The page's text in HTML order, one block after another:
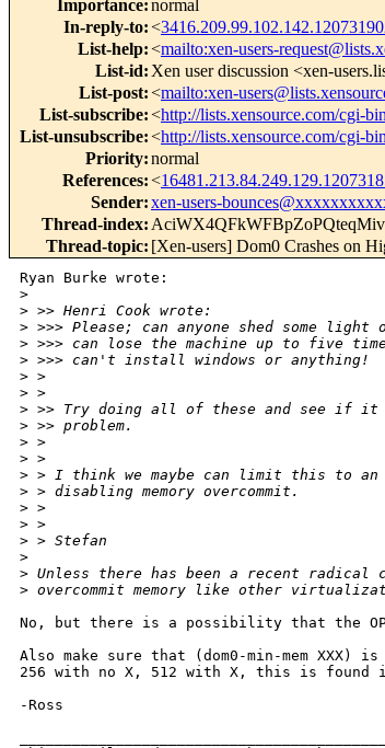
Importance:normal
In-reply-to:<
List-help:<mailto:xen-users-
List-id: Xen user discussion <xen-
List-post:<mailto:xen-
List-subscribe:<http://lists.xensource.com/cgi-
List-unsubscribe:<http://lists.xensource.com/cgi-
Priority:normal
References:<
Sender:xen-users-
Thread-index:
Thread-topic: [Xen-users] Dom0 Crashes on
Ryan Burke wrote:
>
> >> Henri Cook wrote:
> >>> Please; can anyone shed some
> >>> can lose the machine up to five
> >>> can't install windows or anything!
> >
> >
> >> Try doing all of these and see if it
> >> problem.
> >
> >
> > I think we maybe can limit this to an
> > disabling memory overcommit.
> >
> >
> > Stefan
>
> Unless there has been a recent
> overcommit memory like other
No, but there is a possibility that the OP
Also make sure that (dom0-min-mem
256 with no X, 512 with X, this is found
-Ross